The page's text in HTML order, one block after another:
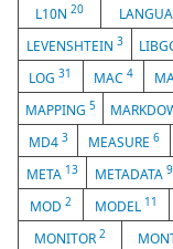
L10N20
LEVENSHTEIN 3
LOG31 MAC 4
MAPPING5
MD4 3 MEASURE6
META 13 METADATA 9
MOD 2 MODEL 11
MONITOR 2